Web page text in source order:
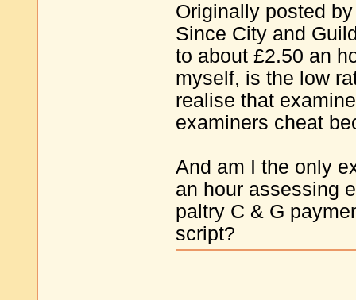
Originally posted
Since City and
to about £2.50 an
myself, is the low
realise that
examiners cheat
And am I the only
an hour assessing
paltry C & G
script?